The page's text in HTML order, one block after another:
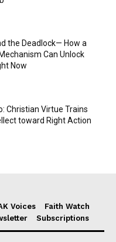
the Deadlock— How a
Can Unlock
Now
Christian Virtue Trains
toward Right Action
Voices
Faith Watch
Subscriptions